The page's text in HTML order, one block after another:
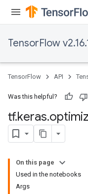
TensorFlow
TensorFlow API
Was this helpful?
tf.keras.
On this page
Used in the notebooks
Args